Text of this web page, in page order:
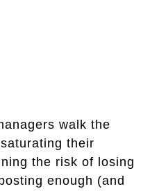
walk the
their
the risk of losing
enough (and